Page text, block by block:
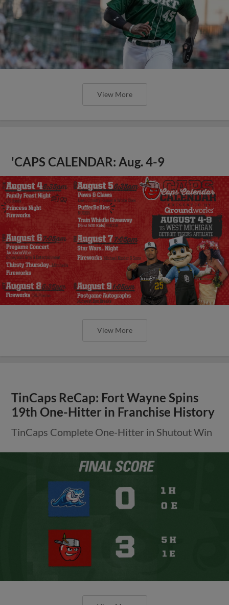
View More
'CAPS CALENDAR: Aug. 4-9
View More
TinCaps ReCap: Fort Wayne Spins
19th One-Hitter in Franchise History
TinCaps Complete One-Hitter in Shutout Win